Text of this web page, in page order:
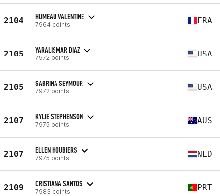
2104 HUMEAU VALENTINE
7964 points FRA
2105 YARALISMAR DIAZ
7972 points USA
2105 SABRINA SEYMOUR
7972 points USA
2107 KYLIE STEPHENSON
7975 points AUS
2107 ELLEN HOUBIERS
7975 points NLD
2109 CRISTIANA SANTOS
7983 points PRT